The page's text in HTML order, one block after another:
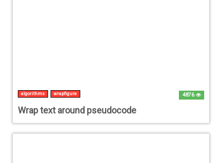
4876
algorithms wrapfigure
Wrap text around pseudocode